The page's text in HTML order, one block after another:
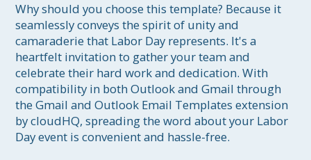
Why should you choose this template? Because it
seamlessly conveys the spirit of unity and
camaraderie that Labor Day represents. It's a
heartfelt invitation to gather your team and
celebrate their hard work and dedication. With
compatibility in both Outlook and Gmail through
the Gmail and Outlook Email Templates extension
by cloudHQ, spreading the word about your Labor
Day event is convenient and hassle-free.